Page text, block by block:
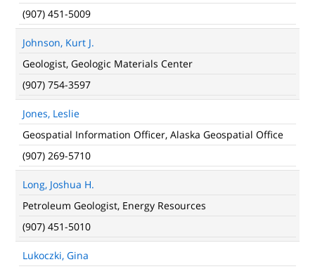
(907) 451-5009
Johnson, Kurt J.
Geologist, Geologic Materials Center
(907) 754-3597
Jones, Leslie
Geospatial Information Officer, Alaska Geospatial Office
(907) 269-5710
Long, Joshua H.
Petroleum Geologist, Energy Resources
(907) 451-5010
Lukoczki, Gina